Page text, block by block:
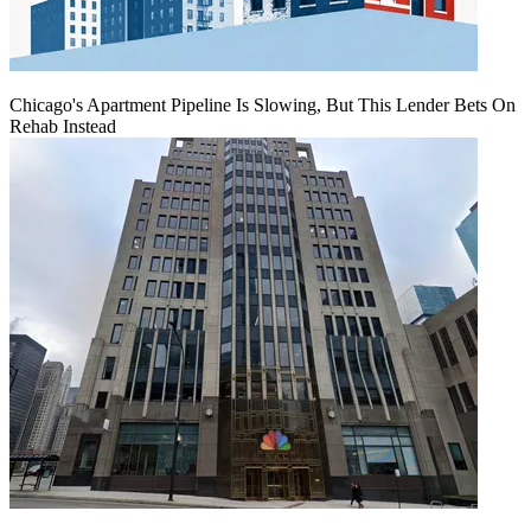
Chicago's Apartment Pipeline Is Slowing, But This Lender Bets On
Rehab Instead